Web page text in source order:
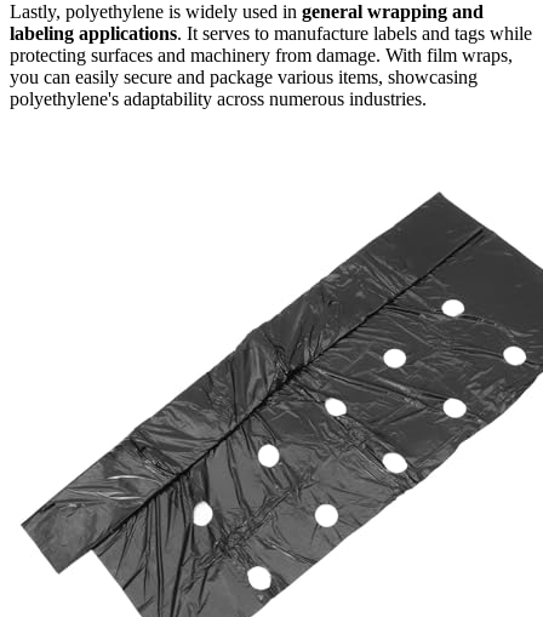
Lastly, polyethylene is widely used in general wrapping and
labeling applications. It serves to manufacture labels and tags while
protecting surfaces and machinery from damage. With film wraps,
you can easily secure and package various items, showcasing
polyethylene's adaptability across numerous industries.